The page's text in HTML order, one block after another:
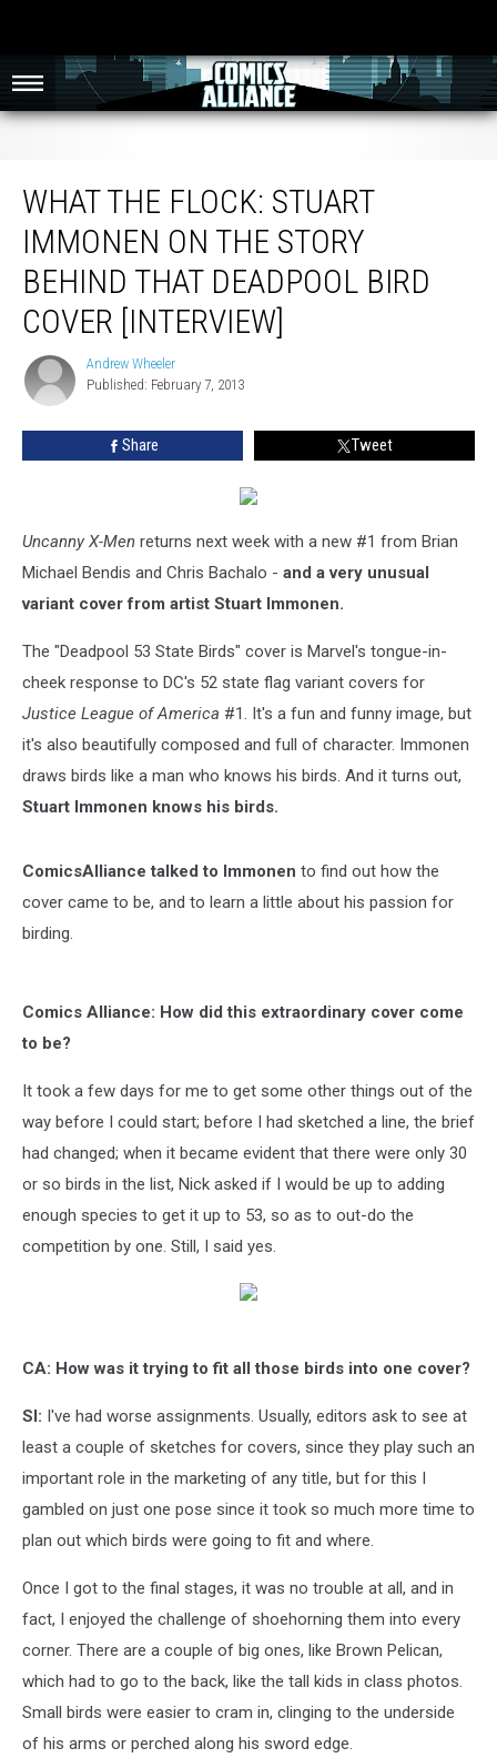
WHAT THE FLOCK: STUART
IMMONEN ON THE STORY
BEHIND THAT DEADPOOL BIRD
COVER [INTERVIEW]
Andrew
Wheeler
Andrew Wheeler
Published: February 7, 2013
Share Tweet
Uncanny X-Men returns next week with a new #1 from Brian
Michael Bendis and Chris Bachalo - and a very unusual
variant cover from artist Stuart Immonen.
The "Deadpool 53 State Birds" cover is Marvel's tongue-in-
cheek response to DC's 52 state flag variant covers for
Justice League of America #1. It's a fun and funny image, but
it's also beautifully composed and full of character. Immonen
draws birds like a man who knows his birds. And it turns out,
Stuart Immonen knows his birds.
ComicsAlliance talked to Immonen to find out how the
cover came to be, and to learn a little about his passion for
birding.
Comics Alliance: How did this extraordinary cover come
to be?
It took a few days for me to get some other things out of the
way before I could start; before I had sketched a line, the brief
had changed; when it became evident that there were only 30
or so birds in the list, Nick asked if I would be up to adding
enough species to get it up to 53, so as to out-do the
competition by one. Still, I said yes.
CA: How was it trying to fit all those birds into one cover?
SI: I've had worse assignments. Usually, editors ask to see at
least a couple of sketches for covers, since they play such an
important role in the marketing of any title, but for this I
gambled on just one pose since it took so much more time to
plan out which birds were going to fit and where.
Once I got to the final stages, it was no trouble at all, and in
fact, I enjoyed the challenge of shoehorning them into every
corner. There are a couple of big ones, like Brown Pelican,
which had to go to the back, like the tall kids in class photos.
Small birds were easier to cram in, clinging to the underside
of his arms or perched along his sword edge.